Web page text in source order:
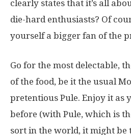
clearly states that it’s all
die-hard enthusiasts? Of
yourself a bigger fan of the
Go for the most delectable,
of the food, be it the usual
pretentious Pule. Enjoy it as
before (with Pule, which is
sort in the world, it might be